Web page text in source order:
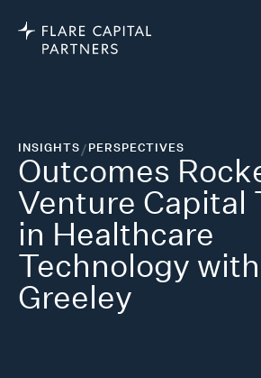
INSIGHTS/PERSPECTIVES
Outcomes
Venture Capital
in Healthcare
Technology
Greeley